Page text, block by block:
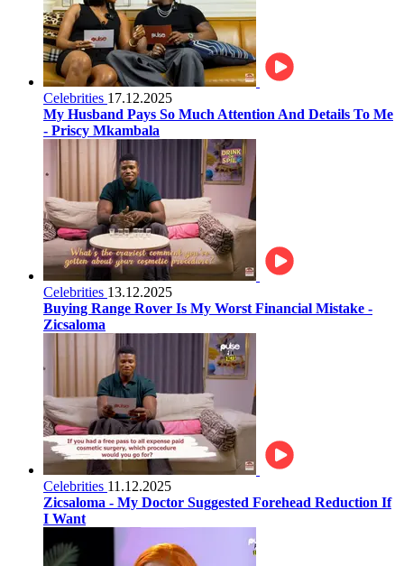
Celebrities 17.12.2025
My Husband Pays So Much Attention And Details To Me
- Priscy Mkambala
Celebrities 13.12.2025
Buying Range Rover Is My Worst Financial Mistake -
Zicsaloma
Celebrities 11.12.2025
Zicsaloma - My Doctor Suggested Forehead Reduction If
I Want